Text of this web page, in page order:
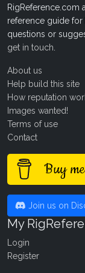
reference guide for
questions or
get in touch
About us
Help build this site
How reputation
Images wanted!
Terms of use
Contact
Buy
Join us on
My
Login
Register